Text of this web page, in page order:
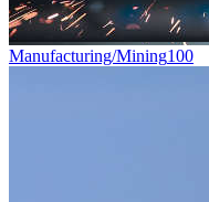
Manufacturing/Mining100